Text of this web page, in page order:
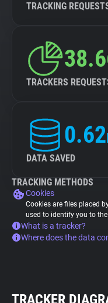
TRACKING
TRACKERS
0.62
DATA SAVED
TRACKING METHODS
Cookies
Cookies are files placed
used to identify you to
What is a tracker?
Where does the data
TRACKER